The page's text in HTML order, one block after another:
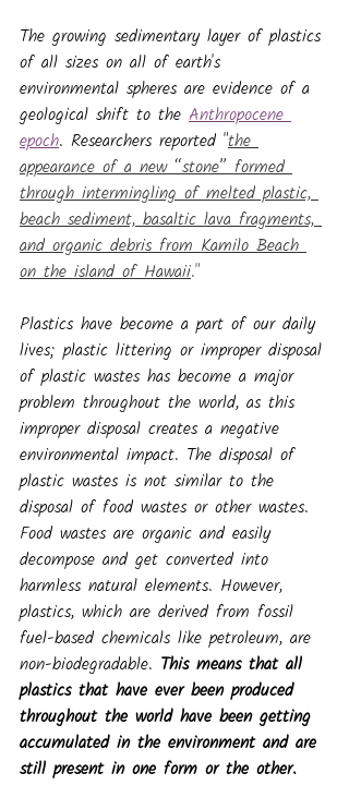
The growing sedimentary layer of plastics
of all sizes on all of earth's
environmental spheres are evidence of a
geological shift to the Anthropocene
epoch. Researchers reported "the
appearance of a new “stone” formed
through intermingling of melted plastic,
beach sediment, basaltic lava fragments,
and organic debris from Kamilo Beach
on the island of Hawaii."
Plastics have become a part of our daily
lives; plastic littering or improper disposal
of plastic wastes has become a major
problem throughout the world, as this
improper disposal creates a negative
environmental impact. The disposal of
plastic wastes is not similar to the
disposal of food wastes or other wastes.
Food wastes are organic and easily
decompose and get converted into
harmless natural elements. However,
plastics, which are derived from fossil
fuel-based chemicals like petroleum, are
non-biodegradable. This means that all
plastics that have ever been produced
throughout the world have been getting
accumulated in the environment and are
still present in one form or the other.